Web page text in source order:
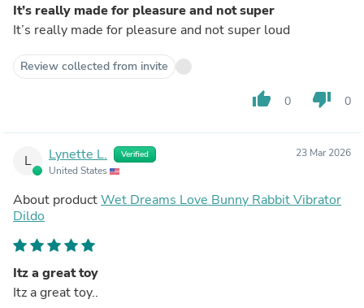
It’s really made for pleasure and not super
It’s really made for pleasure and not super loud
Review collected from invite
thumb_up 0 thumb_down 0
L Lynette L. Verified
United States
23 Mar 2026
About productWet Dreams Love Bunny Rabbit Vibrator
Dildo
Itz a great toy
Itz a great toy..